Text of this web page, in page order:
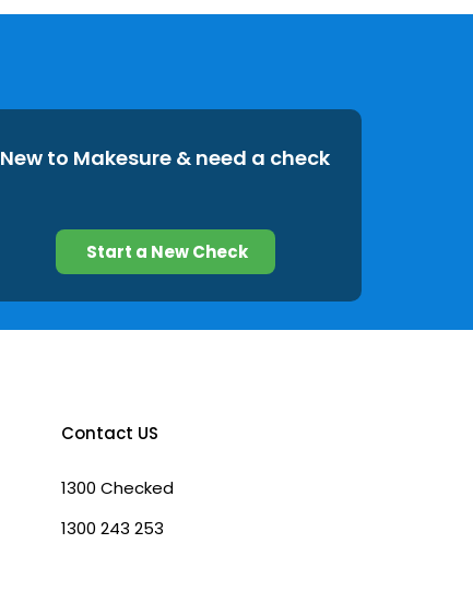
New to Makesure & need a check
Start a New Check
Contact US
1300 Checked
1300 243 253